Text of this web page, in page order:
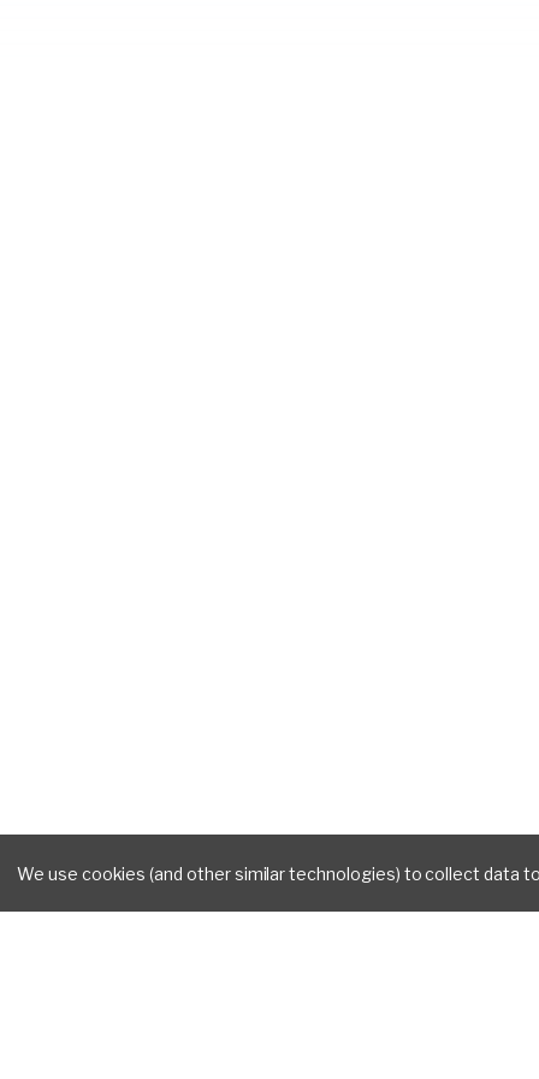
We use cookies (and other similar technologies) to collect data